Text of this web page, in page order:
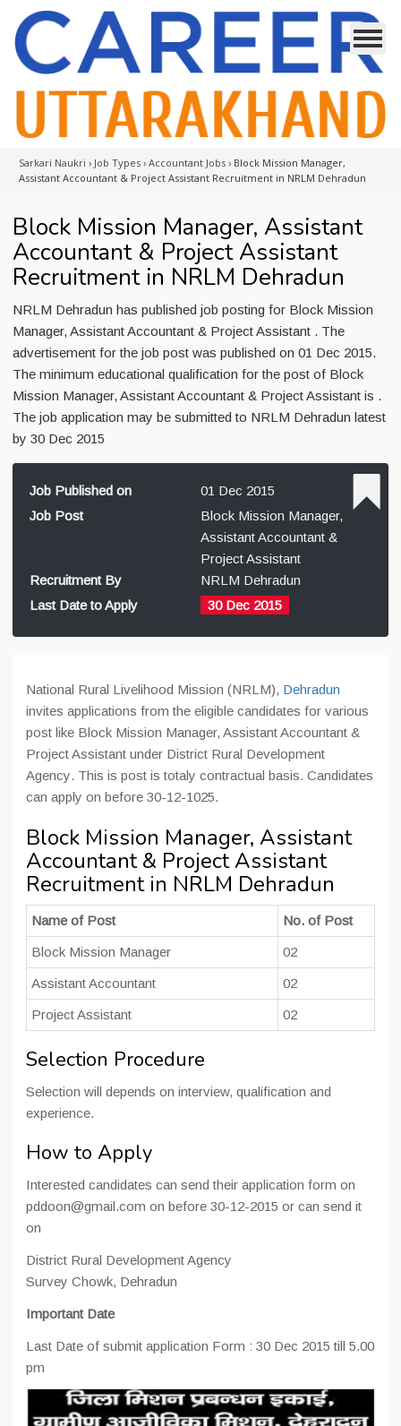
Sarkari Naukri › Job Types › Accountant Jobs › Block Mission Manager,
Assistant Accountant & Project Assistant Recruitment in NRLM Dehradun
Block Mission Manager, Assistant
Accountant & Project Assistant
Recruitment in NRLM Dehradun
NRLM Dehradun has published job posting for Block Mission
Manager, Assistant Accountant & Project Assistant . The
advertisement for the job post was published on 01 Dec 2015.
The minimum educational qualification for the post of Block
Mission Manager, Assistant Accountant & Project Assistant is .
The job application may be submitted to NRLM Dehradun latest
by 30 Dec 2015
Job Published on
01 Dec 2015
Job Post
Block Mission Manager,
Assistant Accountant &
Project Assistant
Recruitment By
NRLM Dehradun
Last Date to Apply
30 Dec 2015
National Rural Livelihood Mission (NRLM), Dehradun
invites applications from the eligible candidates for various
post like Block Mission Manager, Assistant Accountant &
Project Assistant under District Rural Development
Agency. This is post is totaly contractual basis. Candidates
can apply on before 30-12-1025.
Block Mission Manager, Assistant
Accountant & Project Assistant
Recruitment in NRLM Dehradun
Name of Post No. of Post
Block Mission Manager 02
Assistant Accountant 02
Project Assistant 02
Selection Procedure
Selection will depends on interview, qualification and
experience.
How to Apply
Interested candidates can send their application form on
pddoon@gmail.com on before 30-12-2015 or can send it
on
District Rural Development Agency
Survey Chowk, Dehradun
Important Date
Last Date of submit application Form : 30 Dec 2015 till 5.00
pm